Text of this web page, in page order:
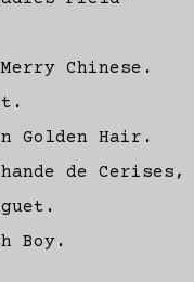
Chinese.
Golden Hair.
de Cerises,
Boy.